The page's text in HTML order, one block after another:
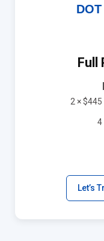
Full
2 ×
4
Let’s